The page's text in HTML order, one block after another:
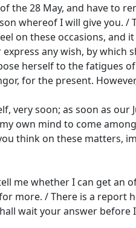
the 28 May, and have
whereof I will give
on these occasions,
any wish, by
herself to the fatigues
for the present.
very soon; as soon as
own mind to come
think on these matters,
me whether I can get an
more. / There is a
wait your answer before